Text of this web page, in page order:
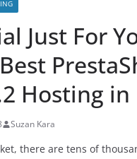
Just For
Hosting in
Suzan Kara
there are tens of